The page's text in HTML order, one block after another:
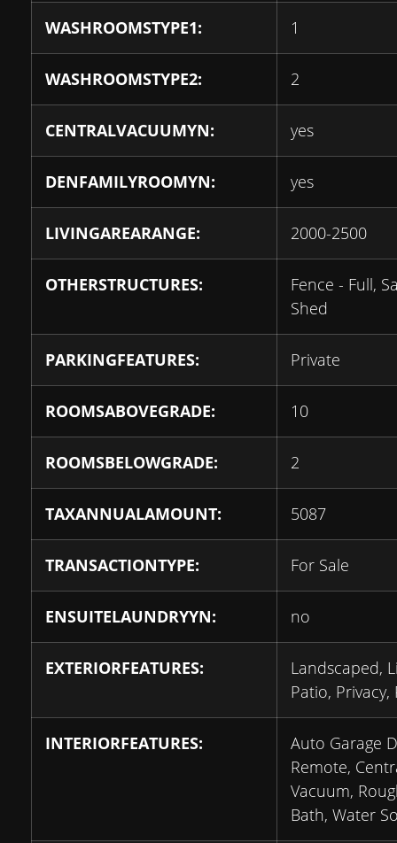
WASHROOMSTYPE1: 1
WASHROOMSTYPE2: 2
CENTRALVACUUMYN: yes
DENFAMILYROOMYN: yes
LIVINGAREARANGE: 2000-2500
OTHERSTRUCTURES:
Fence - Full,
Shed
PARKINGFEATURES: Private
ROOMSABOVEGRADE: 10
ROOMSBELOWGRADE: 2
TAXANNUALAMOUNT: 5087
TRANSACTIONTYPE: For Sale
ENSUITELAUNDRYYN: no
EXTERIORFEATURES:
Landscaped,
Patio, Privacy,
INTERIORFEATURES:
Auto Garage
Remote,
Vacuum,
Bath, Water